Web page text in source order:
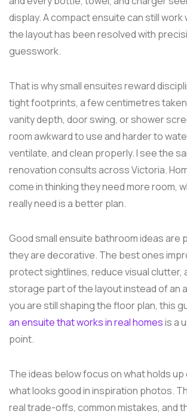
display. A compact ensuite can still work
the layout has been resolved with
guesswork.
That is why small ensuites reward
tight footprints, a few centimetres
vanity depth, door swing, or shower
room awkward to use and harder to
ventilate, and clean properly. I see the
renovation consults across Victoria.
come in thinking they need more room,
really need is a better plan.
Good small ensuite bathroom ideas are
they are decorative. The best ones
protect sightlines, reduce visual clutter,
storage part of the layout instead of an
you are still shaping the floor plan, this
an ensuite that works in real homesis a
point.
The ideas below focus on what holds
what looks good in inspiration photos.
real trade-offs, common mistakes, and